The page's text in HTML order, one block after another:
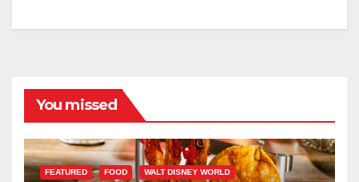
You missed
FEATURED FOOD WALT DISNEY WORLD